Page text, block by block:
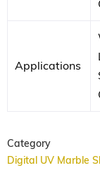
Applications
Category
Digital UV Marble